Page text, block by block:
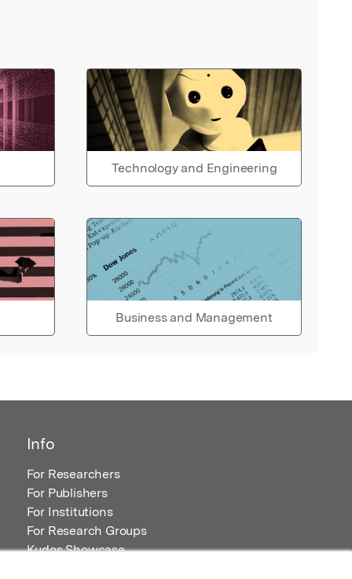
Technology and Engineering
Business and Management
Info
For Researchers
For Publishers
For Institutions
For Research Groups
Kudos Showcase